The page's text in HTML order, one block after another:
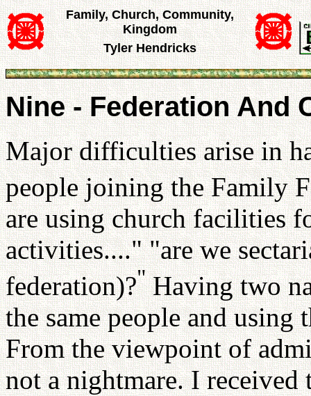
Family, Church, Community,
Kingdom
Tyler Hendricks
Nine - Federation And
Major difficulties arise in
people joining the Family
are using church facilities
activities...." "are we
federation)?"Having two
the same people and using
From the viewpoint of
not a nightmare. I received